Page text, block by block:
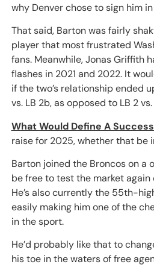
why Denver chose to sign him
That said, Barton was fairly
player that most frustrated
fans. Meanwhile, Jonas Griffith
flashes in 2021 and 2022. It
if the two’s relationship ended
vs. LB 2b, as opposed to LB 2 vs.
What Would Define A
raise for 2025, whether that be
Barton joined the Broncos on a
be free to test the market again
He’s also currently the 55th-
easily making him one of the
in the sport.
He’d probably like that to
his toe in the waters of free